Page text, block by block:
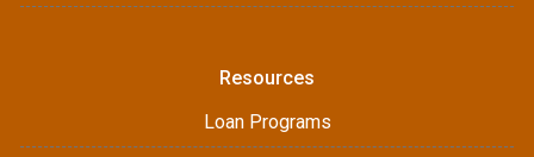
Resources
Loan Programs